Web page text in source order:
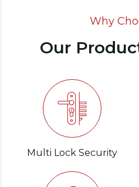
Why
Our
Multi Lock Security